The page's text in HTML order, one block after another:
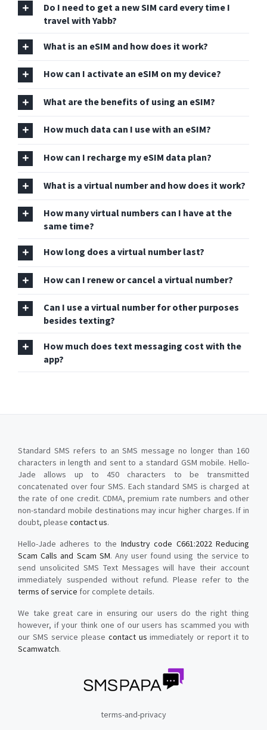
Do I need to get a new SIM card every time I
travel with Yabb?
What is an eSIM and how does it work?
How can I activate an eSIM on my device?
What are the benefits of using an eSIM?
How much data can I use with an eSIM?
How can I recharge my eSIM data plan?
What is a virtual number and how does it work?
How many virtual numbers can I have at the
same time?
How long does a virtual number last?
How can I renew or cancel a virtual number?
Can I use a virtual number for other purposes
besides texting?
How much does text messaging cost with the
app?
Standard SMS refers to an SMS message no longer than 160
characters in length and sent to a standard GSM mobile. Hello-
Jade allows up to 450 characters to be transmitted
concatenated over four SMS. Each standard SMS is charged at
the rate of one credit. CDMA, premium rate numbers and other
non-standard mobile destinations may incur higher charges. If in
doubt, please contact us.
Hello-Jade adheres to the Industry code C661:2022 Reducing
Scam Calls and Scam SM. Any user found using the service to
send unsolicited SMS Text Messages will have their account
immediately suspended without refund. Please refer to the
terms of service for complete details.
We take great care in ensuring our users do the right thing
however, if your think one of our users has scammed you with
our SMS service please contact us immediately or report it to
Scamwatch.
terms-and-privacy